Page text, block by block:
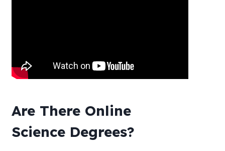
Are There Online
Science Degrees?